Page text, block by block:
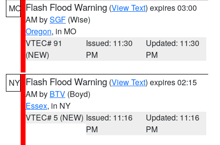
MO Flash Flood Warning (View Text) expires 03:00
AM bySGF (Wise)
Oregon, in MO
VTEC# 91
(NEW)
Issued: 11:30
PM
Updated: 11:30
PM
NY Flash Flood Warning (View Text) expires 02:15
AM by BTV (Boyd)
Essex, in NY
VTEC# 5 (NEW) Issued: 11:16
PM
Updated: 11:16
PM